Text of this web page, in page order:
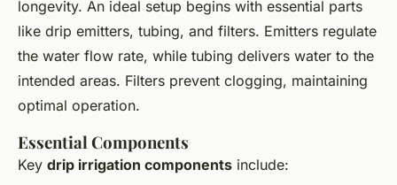
longevity. An ideal setup begins with essential parts
like drip emitters, tubing, and filters. Emitters regulate
the water flow rate, while tubing delivers water to the
intended areas. Filters prevent clogging, maintaining
optimal operation.
Essential Components
Key drip irrigation components include: